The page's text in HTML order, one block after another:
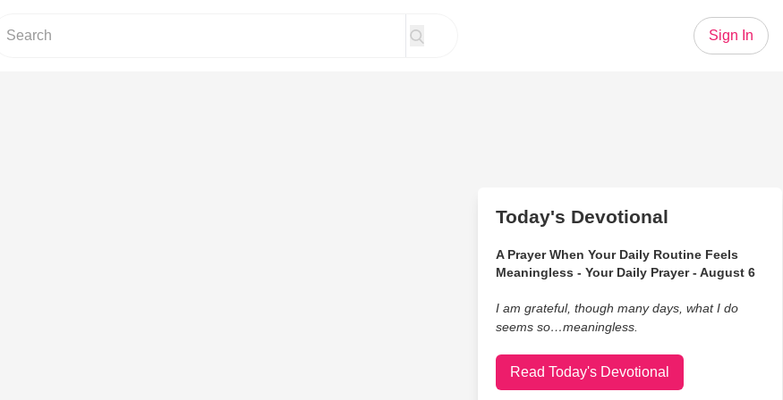
Sign In
Today's Devotional
A Prayer When Your Daily Routine Feels
Meaningless - Your Daily Prayer - August 6
I am grateful, though many days, what I do
seems so…meaningless.
Read Today's Devotional